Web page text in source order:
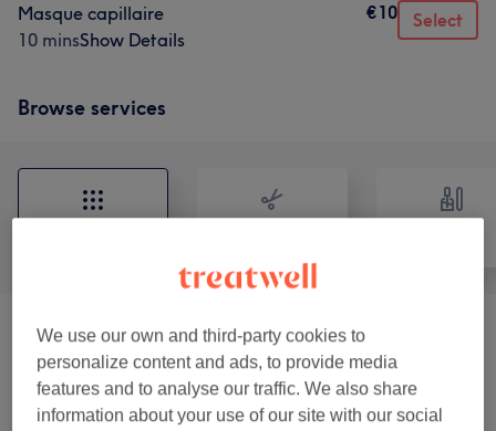
Masque capillaire
10 minsShow Details
€10 Select
Browse services
Manucures (4)
Coupe Et Barbe - Homme (3 ) from €20
We use our own and third-party cookies to
personalize content and ads, to provide media
features and to analyse our traffic. We also share
information about your use of our site with our social